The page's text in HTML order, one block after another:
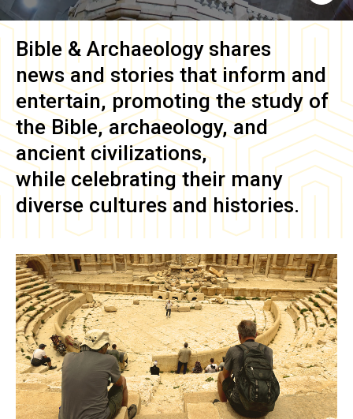
Bible & Archaeology shares
news and stories that inform and
entertain, promoting the study of
the Bible, archaeology, and
ancient civilizations,
while celebrating their many
diverse cultures and histories.